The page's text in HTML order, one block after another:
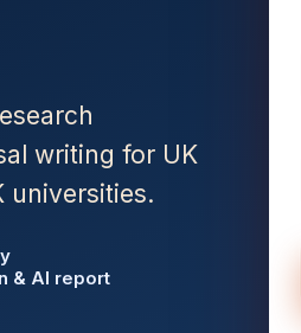
writing for UK
universities.
& AI report